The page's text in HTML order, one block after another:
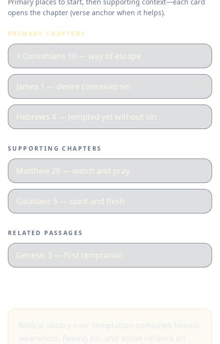
opens the chapter (verse anchor when it helps).
PRIMARY CHAPTERS
1 Corinthians 10 — way of escape
James 1 — desire conceives sin
Hebrews 4 — tempted yet without sin
SUPPORTING CHAPTERS
Matthew 26 — watch and pray
Galatians 5 — spirit and flesh
RELATED PASSAGES
Genesis 3 — first temptation
Biblical victory over temptation combines honest
awareness, fleeing sin, and active reliance on